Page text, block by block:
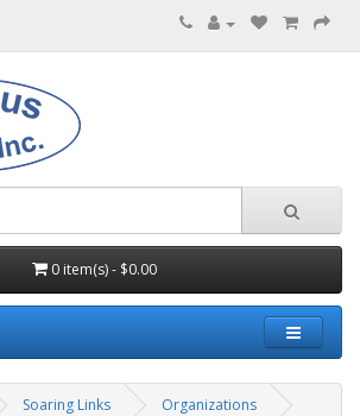
0 item(s) - $0.00
Soaring Links Organizations